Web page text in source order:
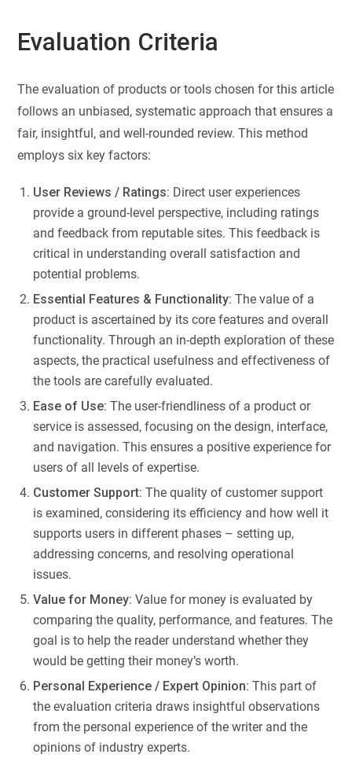
Evaluation Criteria
The evaluation of products or tools chosen for this article
follows an unbiased, systematic approach that ensures a
fair, insightful, and well-rounded review. This method
employs six key factors:
User Reviews / Ratings: Direct user experiences
provide a ground-level perspective, including ratings
and feedback from reputable sites. This feedback is
critical in understanding overall satisfaction and
potential problems.
Essential Features & Functionality: The value of a
product is ascertained by its core features and overall
functionality. Through an in-depth exploration of these
aspects, the practical usefulness and effectiveness of
the tools are carefully evaluated.
Ease of Use: The user-friendliness of a product or
service is assessed, focusing on the design, interface,
and navigation. This ensures a positive experience for
users of all levels of expertise.
Customer Support: The quality of customer support
is examined, considering its efficiency and how well it
supports users in different phases – setting up,
addressing concerns, and resolving operational
issues.
Value for Money:Value for money is evaluated by
comparing the quality, performance, and features. The
goal is to help the reader understand whether they
would be getting their money’s worth.
Personal Experience / Expert Opinion: This part of
the evaluation criteria draws insightful observations
from the personal experience of the writer and the
opinions of industry experts.